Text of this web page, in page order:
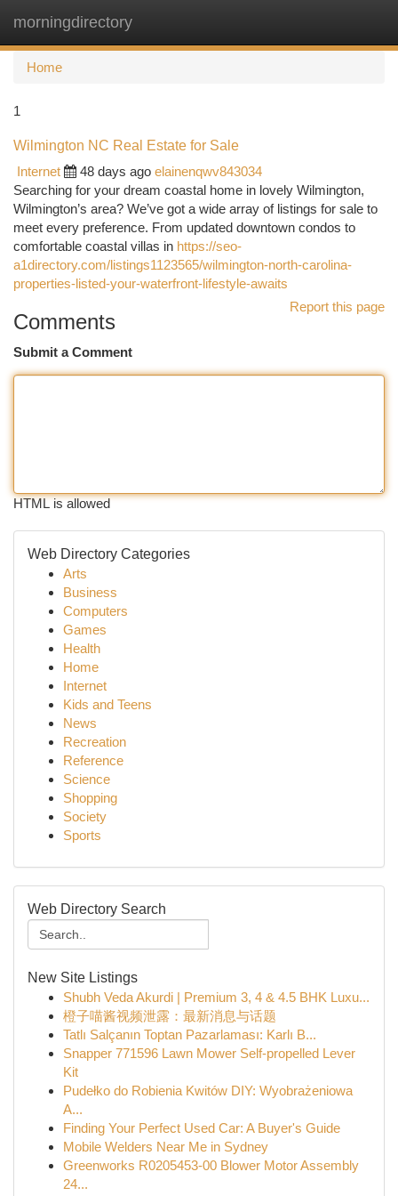
morningdirectory
Home
1
Wilmington NC Real Estate for Sale
Internet
48 days ago elainenqwv843034
Searching for your dream coastal home in lovely Wilmington,
Wilmington’s area? We’ve got a wide array of listings for sale to
meet every preference. From updated downtown condos to
comfortable coastal villas in https://seo-
a1directory.com/listings1123565/wilmington-north-carolina-
properties-listed-your-waterfront-lifestyle-awaits
Report this page
Comments
Submit a Comment
HTML is allowed
Web Directory Categories
Arts
Business
Computers
Games
Health
Home
Internet
Kids and Teens
News
Recreation
Reference
Science
Shopping
Society
Sports
Web Directory Search
New Site Listings
Shubh Veda Akurdi | Premium 3, 4 & 4.5 BHK Luxu...
橙子喵酱视频泄露：最新消息与话题
Tatlı Salçanın Toptan Pazarlaması: Karlı B...
Snapper 771596 Lawn Mower Self-propelled Lever
Kit
Pudełko do Robienia Kwitów DIY: Wyobrażeniowa
A...
Finding Your Perfect Used Car: A Buyer's Guide
Mobile Welders Near Me in Sydney
Greenworks R0205453-00 Blower Motor Assembly
24...